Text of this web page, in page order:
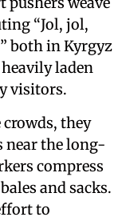
“Jol, jol,
both in Kyrgyz
laden
visitors.
they
near the long-
compress
and sacks.
to